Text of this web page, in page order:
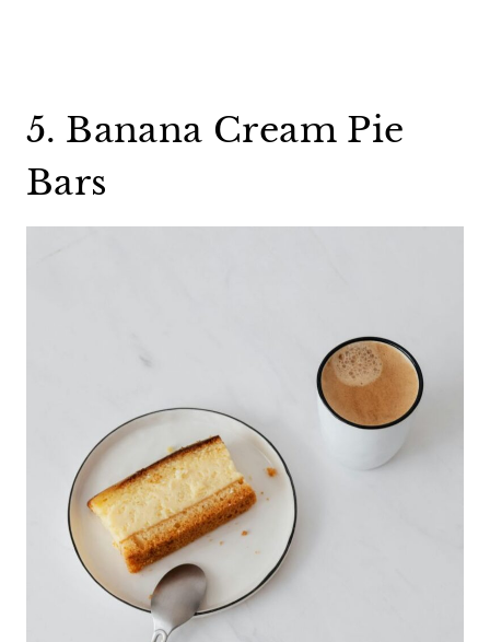
5. Banana Cream Pie
Bars